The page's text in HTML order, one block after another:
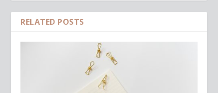
RELATED POSTS